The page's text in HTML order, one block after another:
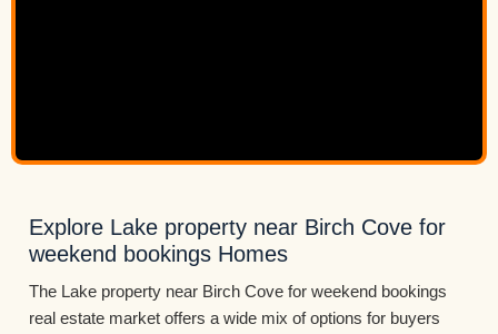
Explore Lake property near Birch Cove for
weekend bookings Homes
The Lake property near Birch Cove for weekend bookings
real estate market offers a wide mix of options for buyers